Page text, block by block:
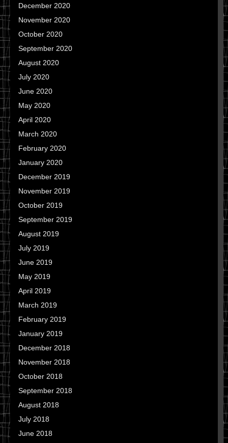
December 2020
November 2020
October 2020
September 2020
August 2020
July 2020
June 2020
May 2020
April 2020
March 2020
February 2020
January 2020
December 2019
November 2019
October 2019
September 2019
August 2019
July 2019
June 2019
May 2019
April 2019
March 2019
February 2019
January 2019
December 2018
November 2018
October 2018
September 2018
August 2018
July 2018
June 2018